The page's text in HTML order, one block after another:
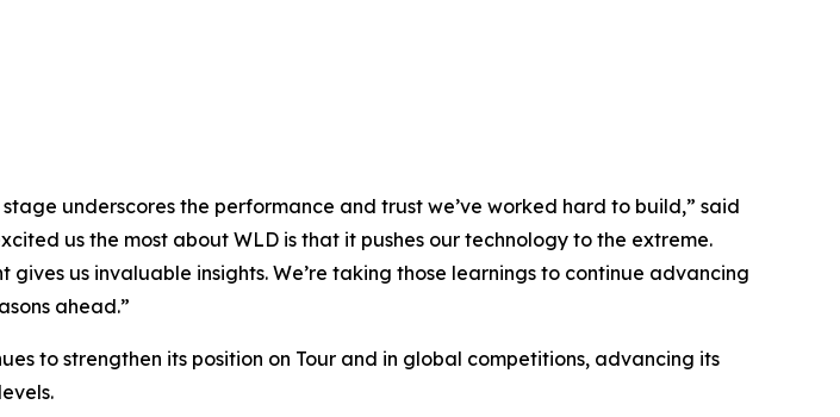
underscores the performance and trust we’ve worked hard to build,” said
us the most about WLD is that it pushes our technology to the extreme.
us invaluable insights. We’re taking those learnings to continue advancing
ahead.”
to strengthen its position on Tour and in global competitions, advancing its